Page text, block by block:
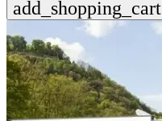
+39
0471
540
4.6
Google
add_shopping_cart